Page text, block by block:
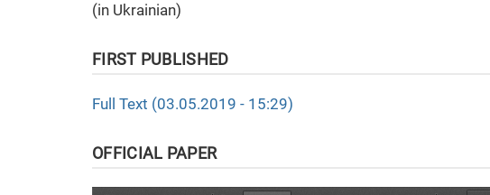
(in Ukrainian)
FIRST PUBLISHED
Full Text (03.05.2019 - 15:29)
OFFICIAL PAPER